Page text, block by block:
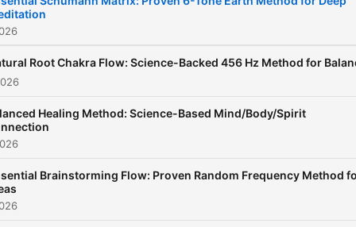
ambient backgrounds—
and peaceful piano loops to
The purpose of Study
Root Chakra Flow: Science-Backed 456 Hz Method for
Healing Method: Science-Based Mind/Body/Spirit
Brainstorming Flow: Proven Random Frequency Method